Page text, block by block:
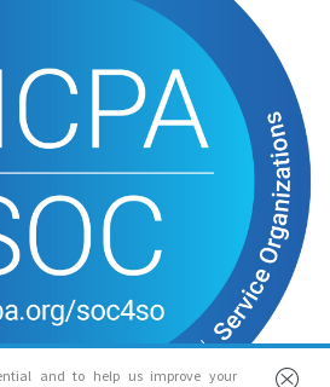
and to help us improve your